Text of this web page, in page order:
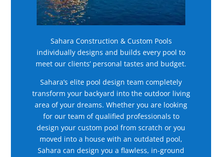
Sahara Construction & Custom Pools
individually designs and builds every pool to
meet our clients’ personal tastes and budget.
Sahara’s elite pool design team completely
transform your backyard into the outdoor living
area of your dreams. Whether you are looking
for our team of qualified professionals to
design your custom pool from scratch or you
moved into a house with an outdated pool,
Sahara can design you a flawless, in-ground